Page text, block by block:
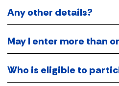
Any other details?
May I enter more than
Who is eligible to